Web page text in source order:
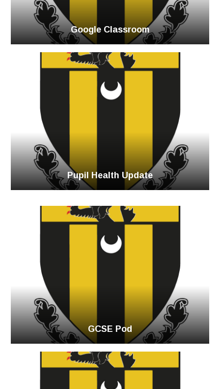
Google Classroom
Pupil Health Update
GCSE Pod